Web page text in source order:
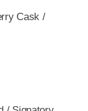
Cask /